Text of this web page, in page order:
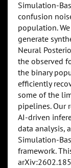
Simulation-
confusion
population.
generate
Neural
the observed
the binary
efficiently
some of the
pipelines. Our
AI-driven
data analysis,
Simulation-
framework.